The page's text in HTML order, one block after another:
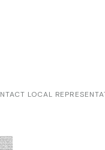
LOCAL